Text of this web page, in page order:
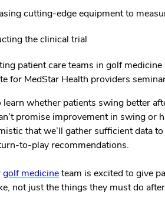
cutting-edge equipment to
the clinical trial
patient care teams in golf
for MedStar Health providers
learn whether patients swing better
promise improvement in swing or
that we’ll gather sufficient data
to-play recommendations.
golf medicineteam is excited to give
not just the things they must do